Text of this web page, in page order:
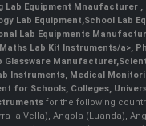
Lab Equipment Mnaufacturer
Lab Equipment School Lab
Lab Equipments
Maths Lab Kit Instruments/a>,
Glassware Manufacturer,
Instruments , Medical
for Schools, Colleges,
for the following
la Vella), Angola (Luanda),